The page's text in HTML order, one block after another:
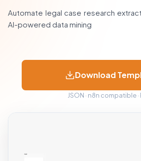
Automate legal case research
AI-powered data mining
Download
JSON · n8n compatible ·